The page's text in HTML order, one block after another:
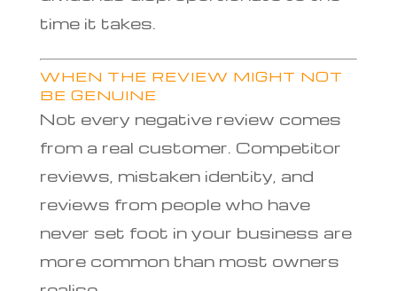
time it takes.
WHEN THE REVIEW MIGHT NOT
BE GENUINE
Not every negative review comes
from a real customer. Competitor
reviews, mistaken identity, and
reviews from people who have
never set foot in your business are
more common than most owners